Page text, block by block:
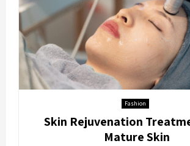
Fashion
Skin Rejuvenation
Mature Skin